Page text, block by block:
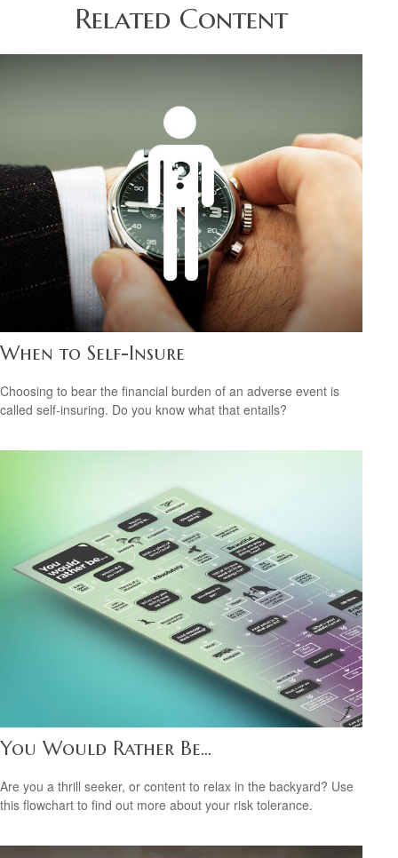
Related Content
When to Self-Insure
Choosing to bear the financial burden of an adverse event is
called self-insuring. Do you know what that entails?
You Would Rather Be...
Are you a thrill seeker, or content to relax in the backyard? Use
this flowchart to find out more about your risk tolerance.